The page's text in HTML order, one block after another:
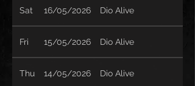
Sat 16/05/2026 Dio Alive
Fri 15/05/2026 Dio Alive
Thu 14/05/2026 Dio Alive